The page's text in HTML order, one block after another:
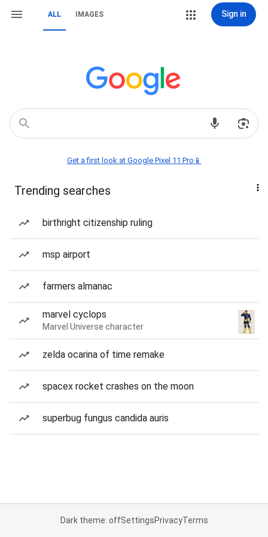
ALL IMAGES Sign in
Get a first look at Google Pixel 11 Pro📱
Trending searches
birthright citizenship ruling
msp airport
farmers almanac
marvel cyclops
Marvel Universe character
zelda ocarina of time remake
spacex rocket crashes on the moon
superbug fungus candida auris
Dark theme: offSettingsPrivacyTerms